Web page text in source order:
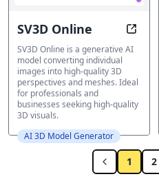
SV3D Online
SV3D Online is a generative AI
model converting individual
images into high-quality 3D
perspectives and meshes. Ideal
for professionals and
businesses seeking high-quality
3D visuals.
AI 3D Model Generator
1 2